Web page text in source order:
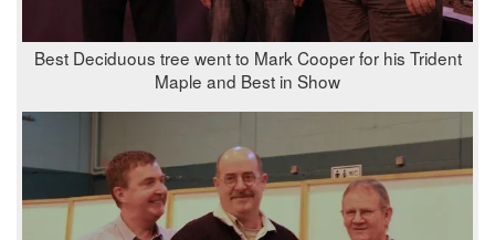
Best Deciduous tree went to Mark Cooper for his Trident
Maple and Best in Show